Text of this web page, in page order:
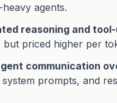
agents.
reasoning and
but priced higher per
communication
prompts, and